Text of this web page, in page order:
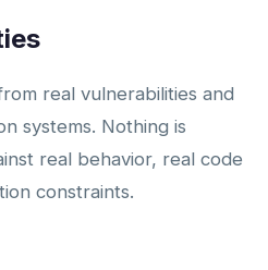
real vulnerabilities and
systems. Nothing is
real behavior, real code
constraints.